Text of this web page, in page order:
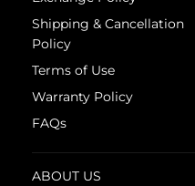
Shipping & Cancellation
Policy
Terms of Use
Warranty Policy
FAQs
ABOUT US